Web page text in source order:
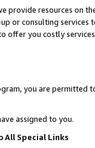
provide resources on
or consulting
offer you costly
you are permitted
assigned to you.
All Special Links